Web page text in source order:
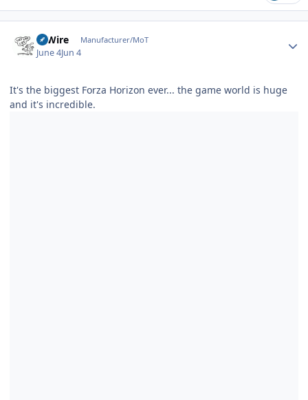
HiWire Manufacturer/MoT
June 4Jun 4
It's the biggest Forza Horizon ever... the game world is huge
and it's incredible.